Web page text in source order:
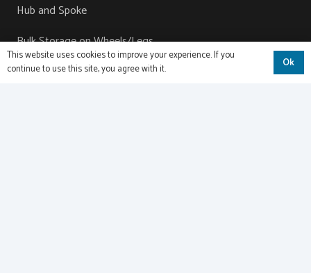
Hub and Spoke
Bulk Storage on Wheels/Legs
Contact
This website uses cookies to improve your experience. If you
continue to use this site, you agree with it.
Ok